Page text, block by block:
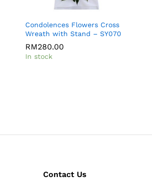
Condolences Flowers Cross
Wreath with Stand – SY070
RM280.00
In stock
Contact Us